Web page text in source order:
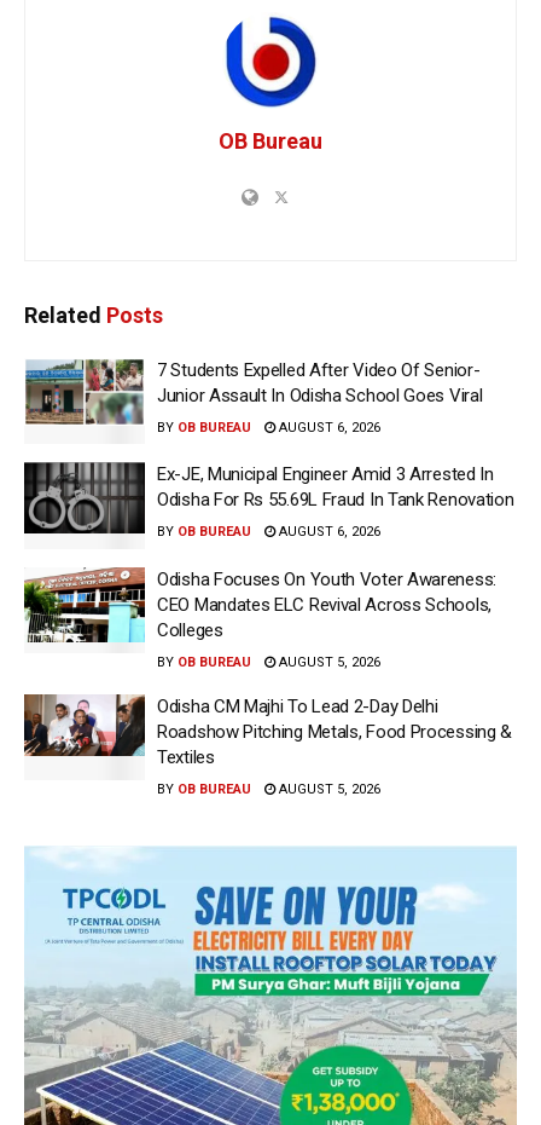
OB Bureau
Related Posts
7 Students Expelled After Video Of Senior-
Junior Assault In Odisha School Goes Viral
BY OB BUREAU AUGUST 6, 2026
Ex-JE, Municipal Engineer Amid 3 Arrested In
Odisha For Rs 55.69L Fraud In Tank Renovation
BY OB BUREAU AUGUST 6, 2026
Odisha Focuses On Youth Voter Awareness:
CEO Mandates ELC Revival Across Schools,
Colleges
BY OB BUREAU AUGUST 5, 2026
Odisha CM Majhi To Lead 2-Day Delhi
Roadshow Pitching Metals, Food Processing &
Textiles
BY OB BUREAU AUGUST 5, 2026